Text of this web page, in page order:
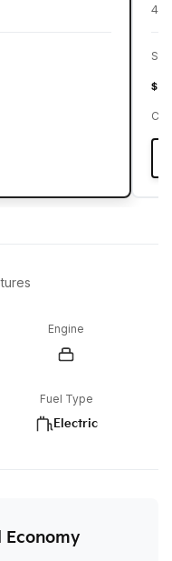
$
Engine
Fuel Type
Electric
Economy